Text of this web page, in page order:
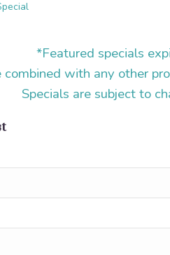
*Featured specials
combined with any other
Specials are subject to